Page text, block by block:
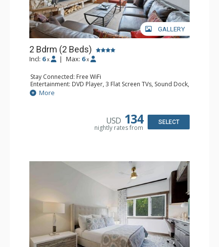
GALLERY
2 Bdrm (2 Beds)
Incl: 6 x | Max: 6 x
Stay Connected: Free WiFi
Entertainment: DVD Player, 3 Flat Screen TVs, Sound Dock,
Stereo
Extras: Alarm Clock, Balcony, Ceiling Fan, Washer & Dryer
Dishwasher, Full Kitchen, Kettle, Microwave
Bathroom: 3/4 Bathroom, Bathrobes, Full Bathroom, Hair
More
USD 134
nightly rates from
SELECT